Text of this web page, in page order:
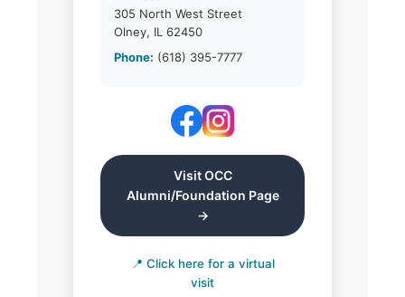
305 North West Street
Olney, IL 62450
Phone: (618) 395-7777
Visit OCC
Alumni/Foundation Page
→
📍 Click here for a virtual
visit